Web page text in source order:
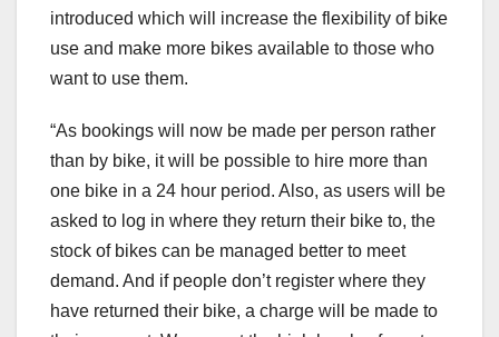
introduced which will increase the flexibility of bike
use and make more bikes available to those who
want to use them.
“As bookings will now be made per person rather
than by bike, it will be possible to hire more than
one bike in a 24 hour period. Also, as users will be
asked to log in where they return their bike to, the
stock of bikes can be managed better to meet
demand. And if people don’t register where they
have returned their bike, a charge will be made to